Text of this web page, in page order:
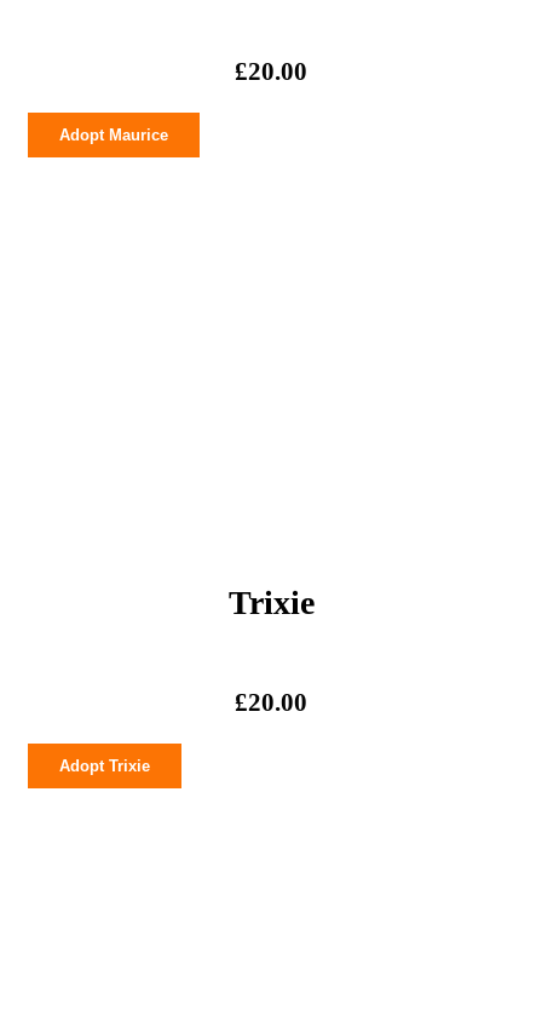
£20.00
quantity
Adopt Maurice
Trixie
£20.00
quantity
Adopt Trixie